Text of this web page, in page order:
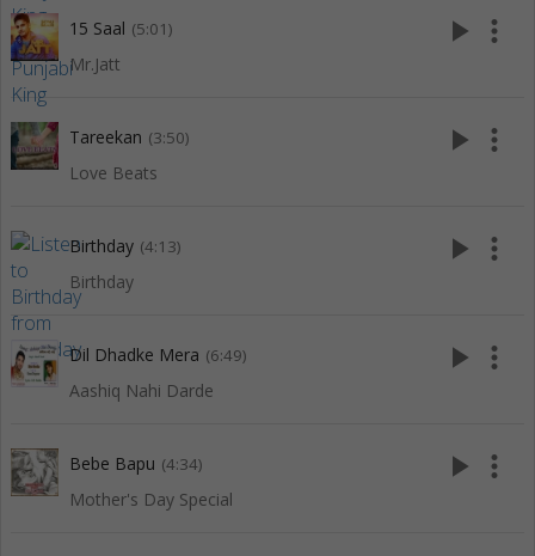
15 Saal (5:01)
Mr.Jatt
play_arrow more_vert
Tareekan (3:50)
Love Beats
play_arrow more_vert
Birthday (4:13)
Birthday
play_arrow more_vert
Dil Dhadke Mera (6:49)
Aashiq Nahi Darde
play_arrow more_vert
Bebe Bapu (4:34)
Mother's Day Special
play_arrow more_vert